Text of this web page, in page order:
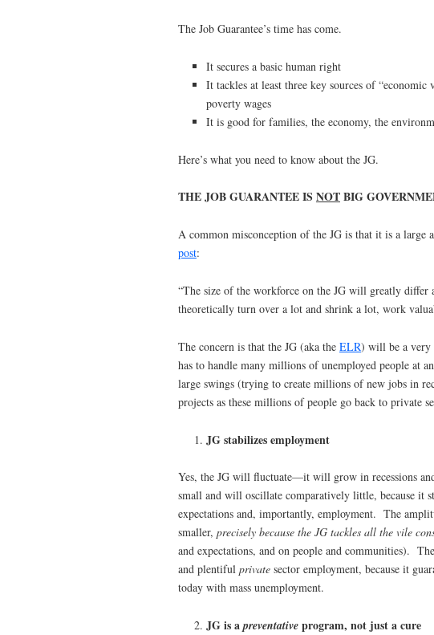
The Job Guarantee’s time has come.
It secures a basic human right
It tackles at least three key sources of
poverty wages
It is good for families, the economy, the
Here’s what you need to know about the JG.
THE JOB GUARANTEE IS NOTBIG
A common misconception of the JG is that it is a large
post:
“The size of the workforce on the JG will greatly differ
theoretically turn over a lot and shrink a lot, work
The concern is that the JG (aka the ELR) will be a very
has to handle many millions of unemployed people at
large swings (trying to create millions of new jobs in
projects as these millions of people go back to private
JG stabilizes employment
Yes, the JG will fluctuate—it will grow in recessions
small and will oscillate comparatively little, because it
expectations and, importantly, employment. The
smaller, precisely because the JG tackles all the vile
and expectations, and on people and communities).
and plentiful private sector employment, because it
today with mass unemployment.
JG is apreventative program, not just a cure